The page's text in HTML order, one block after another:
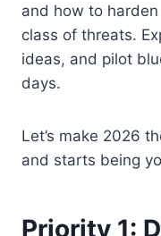
and how to
class of threats.
ideas, and pilot
days.
Let’s make 2026
and starts being
Priority 1: